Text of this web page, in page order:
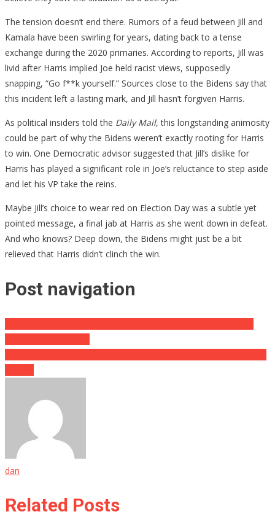
The tension doesn’t end there. Rumors of a feud between Jill and
Kamala have been swirling for years, dating back to a tense
exchange during the 2020 primaries. According to reports, Jill was
livid after Harris implied Joe held racist views, supposedly
snapping, “Go f**k yourself.” Sources close to the Bidens say that
this incident left a lasting mark, and Jill hasn’t forgiven Harris.
As political insiders told the Daily Mail, this longstanding animosity
could be part of why the Bidens weren’t exactly rooting for Harris
to win. One Democratic advisor suggested that Jill’s dislike for
Harris has played a significant role in Joe’s reluctance to step aside
and let his VP take the reins.
Maybe Jill’s choice to wear red on Election Day was a subtle yet
pointed message, a final jab at Harris as she went down in defeat.
And who knows? Deep down, the Bidens might just be a bit
relieved that Harris didn’t clinch the win.
Post navigation
dan
Related Posts